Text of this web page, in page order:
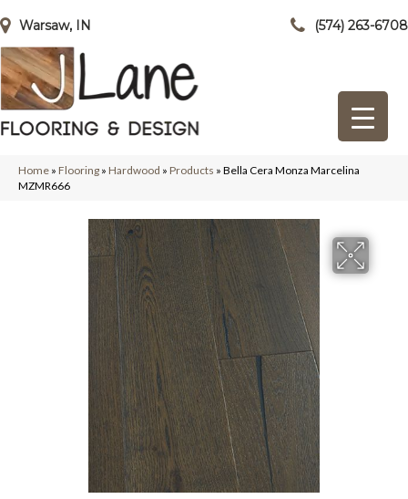
Warsaw, IN (574) 263-6708
Home » Flooring » Hardwood » Products » Bella Cera Monza Marcelina
MZMR666